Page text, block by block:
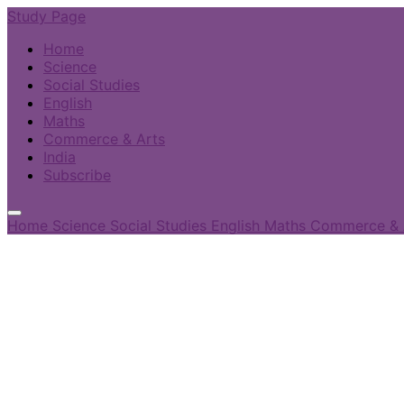
Study Page
Home
Science
Social Studies
English
Maths
Commerce & Arts
India
Subscribe
Home Science Social Studies English Maths Commerce &